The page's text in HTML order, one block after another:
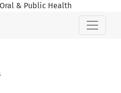
& Public Health
oral health problems on